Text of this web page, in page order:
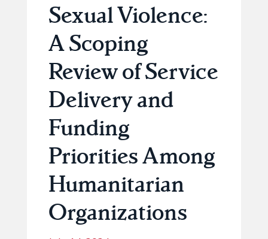
Sexual Violence:
A Scoping
Review of Service
Delivery and
Funding
Priorities Among
Humanitarian
Organizations